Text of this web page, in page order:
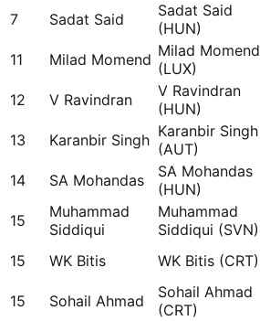
7 Sadat Said
Sadat Said
(HUN)
11 Milad Momend Milad Momend
(LUX)
12 V Ravindran
V Ravindran
(HUN)
13 Karanbir Singh Karanbir Singh
(AUT)
14 SA Mohandas
SA Mohandas
(HUN)
15
Muhammad
Siddiqui
Muhammad
Siddiqui (SVN)
15 WK Bitis WK Bitis (CRT)
15 Sohail Ahmad
Sohail Ahmad
(CRT)